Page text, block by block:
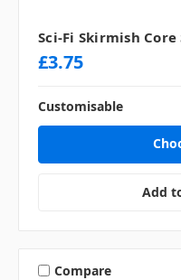
Sci-Fi Skirmish Core
£3.75
Customisable
Add
Compare